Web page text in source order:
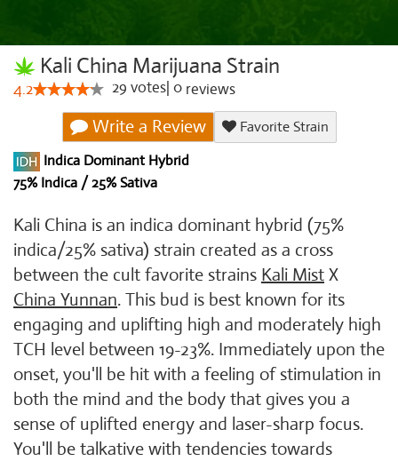
Kali China Marijuana Strain
4.2 29 votes 0 reviews
Write a Review
Favorite Strain
Indica Dominant Hybrid
75% Indica / 25% Sativa
Kali China is an indica dominant hybrid (75%
indica/25% sativa) strain created as a cross
between the cult favorite strains Kali Mist X
China Yunnan. This bud is best known for its
engaging and uplifting high and moderately high
TCH level between 19-23%. Immediately upon the
onset, you'll be hit with a feeling of stimulation in
both the mind and the body that gives you a
sense of uplifted energy and laser-sharp focus.
You'll be talkative with tendencies towards